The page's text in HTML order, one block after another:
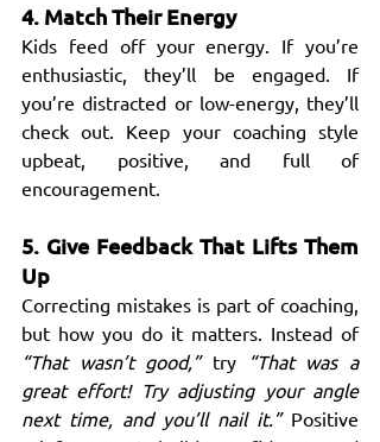
4. Match Their Energy
Kids feed off your energy. If you’re
enthusiastic, they’ll be engaged. If
you’re distracted or low-energy, they’ll
check out. Keep your coaching style
upbeat, positive, and full of
encouragement.
5. Give Feedback That Lifts Them
Up
Correcting mistakes is part of coaching,
but how you do it matters. Instead of
“That wasn’t good,” try
“That was a
great effort! Try adjusting your angle
next time, and you’ll nail it.” Positive